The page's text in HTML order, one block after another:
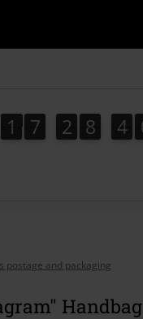
1
1 7
7 2
2 8
8 3
4
3
postage and packaging